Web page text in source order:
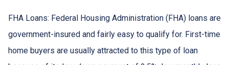
FHA Loans: Federal Housing Administration (FHA) loans are
government-insured and fairly easy to qualify for. First-time
home buyers are usually attracted to this type of loan